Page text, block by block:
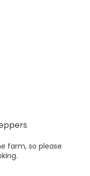
farm, so please